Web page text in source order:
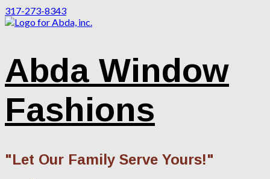
317-273-8343
Abda Window
Fashions
"Let Our Family Serve Yours!"